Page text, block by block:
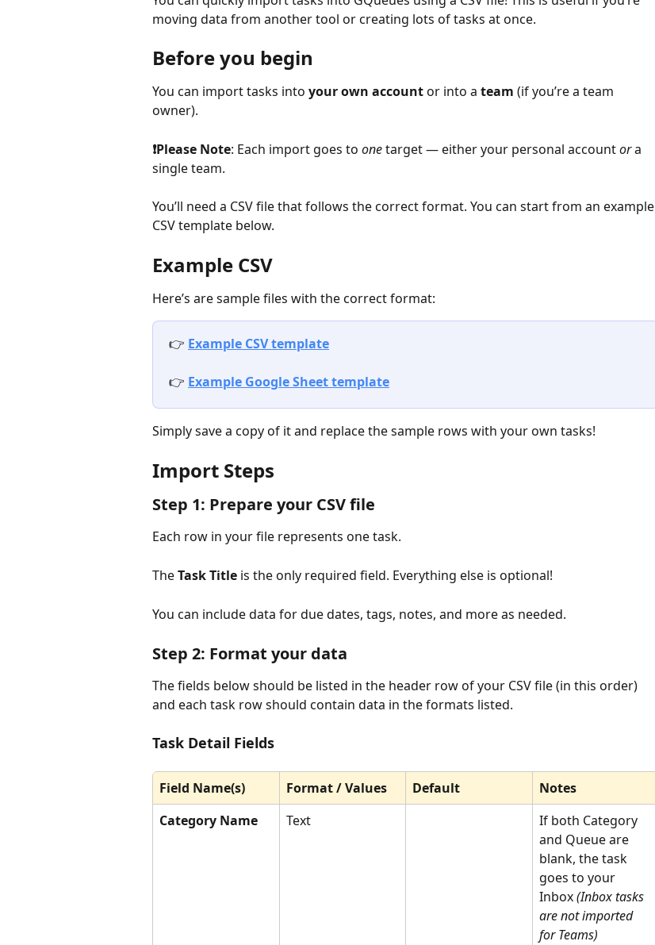
moving data from another tool or creating lots of tasks at once.
Before you begin
You can import tasks into your own account or into a team (if you’re a team
owner).
❗️Please Note: Each import goes to one target — either your personal account or a
single team.
You’ll need a CSV file that follows the correct format. You can start from an example
CSV template below.
Example CSV
Here’s are sample files with the correct format:
👉 Example CSV template
👉 Example Google Sheet template
Simply save a copy of it and replace the sample rows with your own tasks!
Import Steps
Step 1: Prepare your CSV file
Each row in your file represents one task.
The Task Title is the only required field. Everything else is optional!
You can include data for due dates, tags, notes, and more as needed.
Step 2: Format your data
The fields below should be listed in the header row of your CSV file (in this order)
and each task row should contain data in the formats listed.
Task Detail Fields
Field Name(s) Format / Values Default
Notes
Category Name
Text
If both Category
and Queue are
blank, the task
goes to your
Inbox (Inbox tasks
are not imported
for Teams)